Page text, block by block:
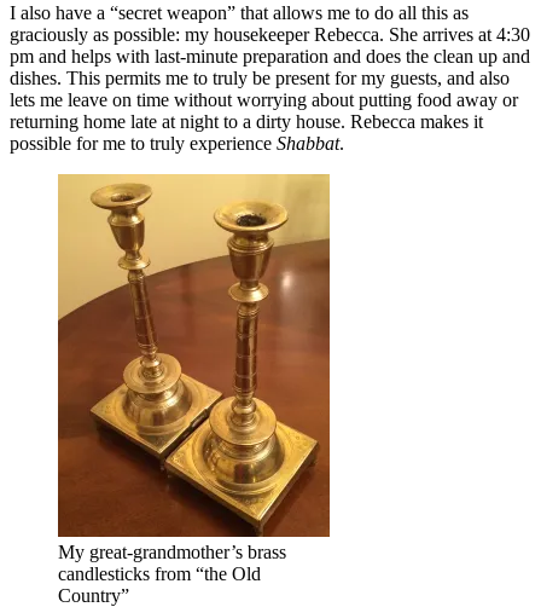
I also have a “secret weapon” that allows me to do all this as
graciously as possible: my housekeeper Rebecca. She arrives at 4:30
pm and helps with last-minute preparation and does the clean up and
dishes. This permits me to truly be present for my guests, and also
lets me leave on time without worrying about putting food away or
returning home late at night to a dirty house. Rebecca makes it
possible for me to truly experience Shabbat.
My great-grandmother’s brass
candlesticks from “the Old
Country”